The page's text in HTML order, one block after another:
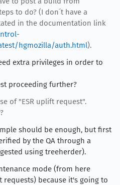
to do? (I don´t have a
in the documentation link
hgmozilla/auth.html).
extra privileges in order to
proceeding further?
of "ESR uplift request".
should be enough, but first
by the QA through a
using treeherder).
mode (from here
requests) because it's going to